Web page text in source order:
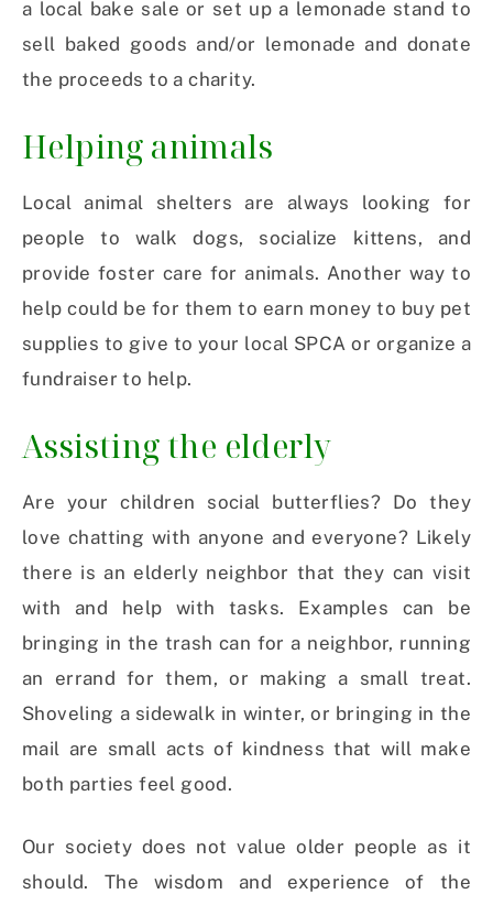
a local bake sale or set up a lemonade stand to
sell baked goods and/or lemonade and donate
the proceeds to a charity.
Helping animals
Local animal shelters are always looking for
people to walk dogs, socialize kittens, and
provide foster care for animals. Another way to
help could be for them to earn money to buy pet
supplies to give to your local SPCA or organize a
fundraiser to help.
Assisting the elderly
Are your children social butterflies? Do they
love chatting with anyone and everyone? Likely
there is an elderly neighbor that they can visit
with and help with tasks. Examples can be
bringing in the trash can for a neighbor, running
an errand for them, or making a small treat.
Shoveling a sidewalk in winter, or bringing in the
mail are small acts of kindness that will make
both parties feel good.
Our society does not value older people as it
should. The wisdom and experience of the